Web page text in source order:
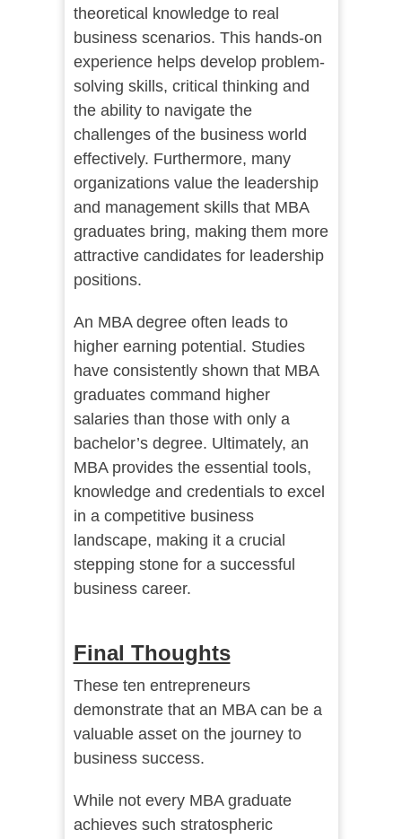
theoretical knowledge to real
business scenarios. This hands-on
experience helps develop problem-
solving skills, critical thinking and
the ability to navigate the
challenges of the business world
effectively. Furthermore, many
organizations value the leadership
and management skills that MBA
graduates bring, making them more
attractive candidates for leadership
positions.
An MBA degree often leads to
higher earning potential. Studies
have consistently shown that MBA
graduates command higher
salaries than those with only a
bachelor’s degree. Ultimately, an
MBA provides the essential tools,
knowledge and credentials to excel
in a competitive business
landscape, making it a crucial
stepping stone for a successful
business career.
Final Thoughts
These ten entrepreneurs
demonstrate that an MBA can be a
valuable asset on the journey to
business success.
While not every MBA graduate
achieves such stratospheric